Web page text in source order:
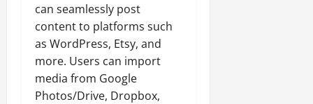
can seamlessly post
content to platforms such
as WordPress, Etsy, and
more. Users can import
media from Google
Photos/Drive, Dropbox,